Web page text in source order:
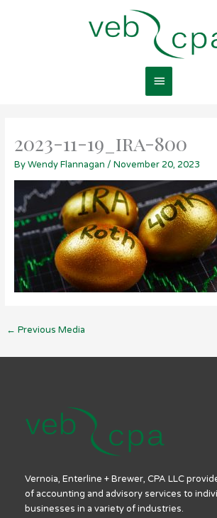
Main
Menu
2023-11-19_ira-800
ByWendy Flannagan / November 20, 2023
← Previous Media
Vernoia, Enterline + Brewer, CPA LLC
of accounting and advisory services to
businesses in a variety of industries.